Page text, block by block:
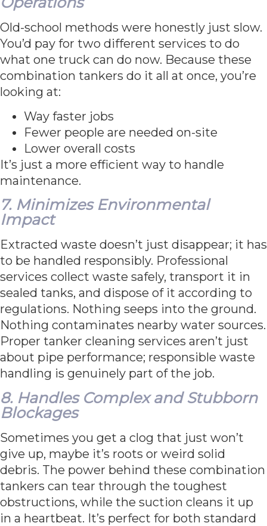
Old-school methods were honestly just slow.
You’d pay for two different services to do
what one truck can do now. Because these
combination tankers do it all at once, you’re
looking at:
Way faster jobs
Fewer people are needed on-site
Lower overall costs
It’s just a more efficient way to handle
maintenance.
7. Minimizes Environmental
Impact
Extracted waste doesn’t just disappear; it has
to be handled responsibly. Professional
services collect waste safely, transport it in
sealed tanks, and dispose of it according to
regulations. Nothing seeps into the ground.
Nothing contaminates nearby water sources.
Proper tanker cleaning services aren’t just
about pipe performance; responsible waste
handling is genuinely part of the job.
8. Handles Complex and Stubborn
Blockages
Sometimes you get a clog that just won’t
give up, maybe it’s roots or weird solid
debris. The power behind these combination
tankers can tear through the toughest
obstructions, while the suction cleans it up
in a heartbeat. It’s perfect for both standard